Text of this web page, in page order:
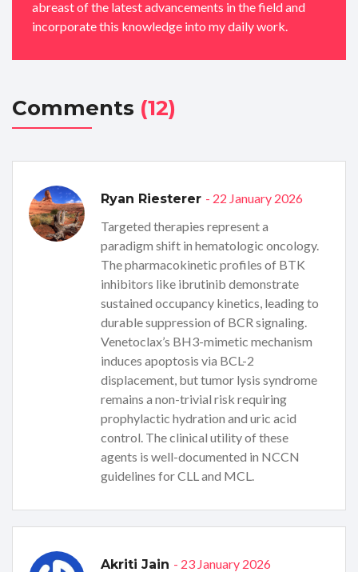
abreast of the latest advancements in the field and
incorporate this knowledge into my daily work.
Comments (12)
Ryan Riesterer - 22 January 2026
Targeted therapies represent a
paradigm shift in hematologic oncology.
The pharmacokinetic profiles of BTK
inhibitors like ibrutinib demonstrate
sustained occupancy kinetics, leading to
durable suppression of BCR signaling.
Venetoclax’s BH3-mimetic mechanism
induces apoptosis via BCL-2
displacement, but tumor lysis syndrome
remains a non-trivial risk requiring
prophylactic hydration and uric acid
control. The clinical utility of these
agents is well-documented in NCCN
guidelines for CLL and MCL.
Akriti Jain - 23 January 2026